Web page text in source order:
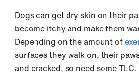
Dogs can get dry skin on their
become itchy and make them
Depending on the amount of
surfaces they walk on, their
and cracked, so need some TLC.